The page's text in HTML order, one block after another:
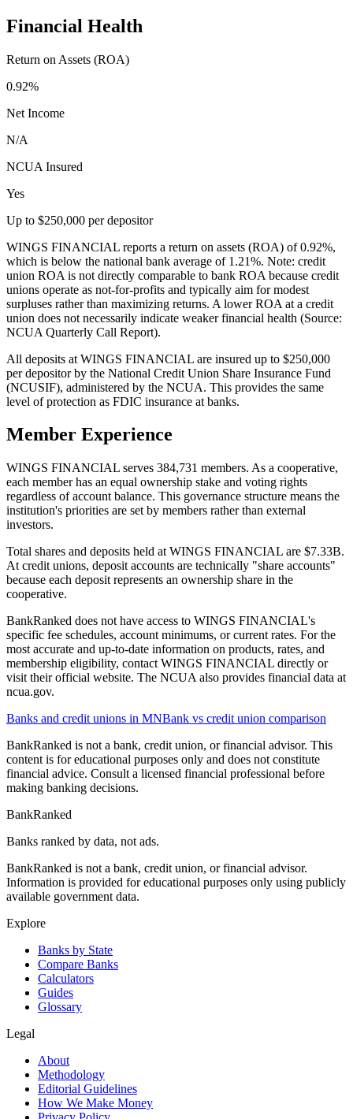
Financial Health
Return on Assets (ROA)
0.92%
Net Income
N/A
NCUA Insured
Yes
Up to $250,000 per depositor
WINGS FINANCIAL reports a return on assets (ROA) of 0.92%,
which is below the national bank average of 1.21%. Note: credit
union ROA is not directly comparable to bank ROA because credit
unions operate as not-for-profits and typically aim for modest
surpluses rather than maximizing returns. A lower ROA at a credit
union does not necessarily indicate weaker financial health (Source:
NCUA Quarterly Call Report).
All deposits at WINGS FINANCIAL are insured up to $250,000
per depositor by the National Credit Union Share Insurance Fund
(NCUSIF), administered by the NCUA. This provides the same
level of protection as FDIC insurance at banks.
Member Experience
WINGS FINANCIAL serves 384,731 members. As a cooperative,
each member has an equal ownership stake and voting rights
regardless of account balance. This governance structure means the
institution's priorities are set by members rather than external
investors.
Total shares and deposits held at WINGS FINANCIAL are $7.33B.
At credit unions, deposit accounts are technically "share accounts"
because each deposit represents an ownership share in the
cooperative.
BankRanked does not have access to WINGS FINANCIAL's
specific fee schedules, account minimums, or current rates. For the
most accurate and up-to-date information on products, rates, and
membership eligibility, contact WINGS FINANCIAL directly or
visit their official website. The NCUA also provides financial data at
ncua.gov.
Banks and credit unions in MNBank vs credit union comparison
BankRanked is not a bank, credit union, or financial advisor. This
content is for educational purposes only and does not constitute
financial advice. Consult a licensed financial professional before
making banking decisions.
BankRanked
Banks ranked by data, not ads.
BankRanked is not a bank, credit union, or financial advisor.
Information is provided for educational purposes only using publicly
available government data.
Explore
Banks by State
Compare Banks
Calculators
Guides
Glossary
Legal
About
Methodology
Editorial Guidelines
How We Make Money